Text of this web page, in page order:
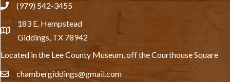
phone(979) 542-3455
location
183 E. Hempstead
Giddings, TX 78942
Located in the Lee County Museum, off the Courthouse Square
emailchambergiddings@gmail.com